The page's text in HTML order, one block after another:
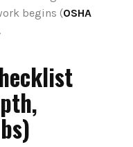
begins (OSHA